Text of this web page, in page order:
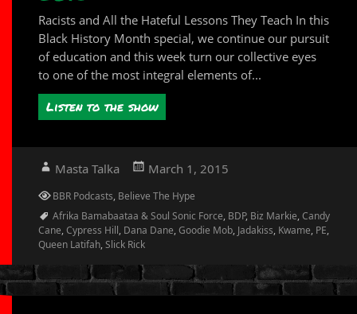
Racists and All the Hateful Lessons They Teach In this
Black History Month special, we continue our pursuit
of education and this week turn our collective eyes
to one of the most integral elements of...
Listen to the show
Author
Masta Talka
Posted
March 1, 2015
Categories
BBR Podcasts, Believe The Hype
Tags
Afrika Bamabaataa & Soul Sonic Force, BDP, Biz Markie,Candy
Cane,Cypress Hill, Dana Dane,Goodie Mob, Jadakiss, Kwame, PE,
Queen Latifah,Slick Rick